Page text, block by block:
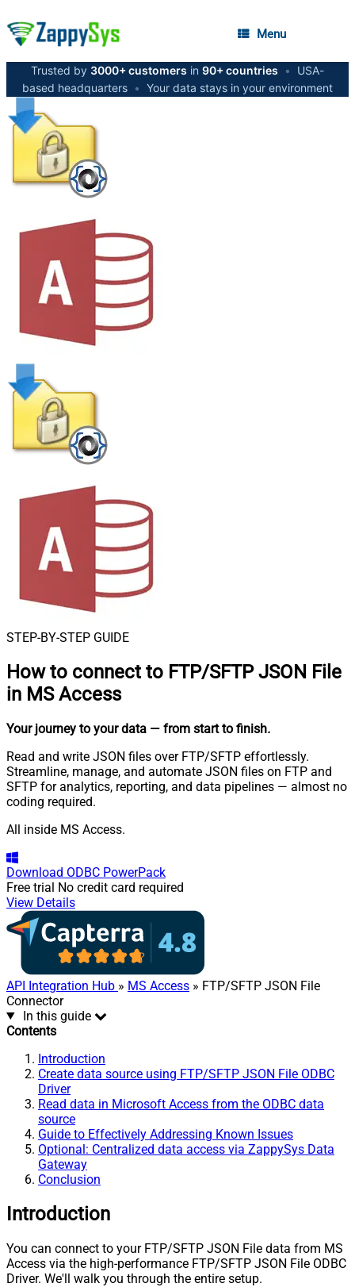
Menu
Trusted by 3000+ customers in 90+ countries •
USA-
based headquarters • Your data stays in your environment
STEP-BY-STEP GUIDE
How to connect to FTP/SFTP JSON File
in MS Access
Your journey to your data — from start to finish.
Read and write JSON files over FTP/SFTP effortlessly.
Streamline, manage, and automate JSON files on FTP and
SFTP for analytics, reporting, and data pipelines — almost no
coding required.
All inside MS Access.
Download ODBC PowerPack
Free trial No credit card required
View Details
API Integration Hub » MS Access » FTP/SFTP JSON File
Connector
In this guide
Contents
Introduction
Create data source using FTP/SFTP JSON File ODBC
Driver
Read data in Microsoft Access from the ODBC data
source
Guide to Effectively Addressing Known Issues
Optional: Centralized data access via ZappySys Data
Gateway
Conclusion
Introduction
You can connect to your FTP/SFTP JSON File data from MS
Access via the high-performance FTP/SFTP JSON File ODBC
Driver. We'll walk you through the entire setup.